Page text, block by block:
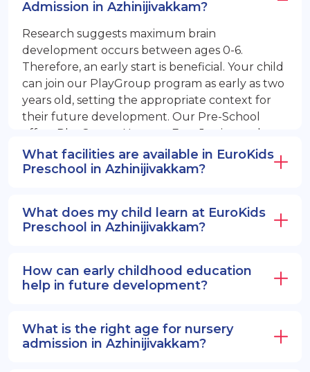
Admission in Azhinijivakkam?
Research suggests maximum brain
development occurs between ages 0-6.
Therefore, an early start is beneficial. Your child
can join our PlayGroup program as early as two
years old, setting the appropriate context for
their future development. Our Pre-School
offers PlayGroup, Nursery, EuroJunior, and
EuroSenior programs.
What facilities are available in EuroKids
Preschool in Azhinijivakkam?
What does my child learn at EuroKids
Preschool in Azhinijivakkam?
How can early childhood education
help in future development?
What is the right age for nursery
admission in Azhinijivakkam?